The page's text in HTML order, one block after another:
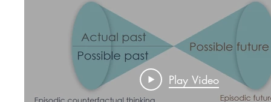
Play Video